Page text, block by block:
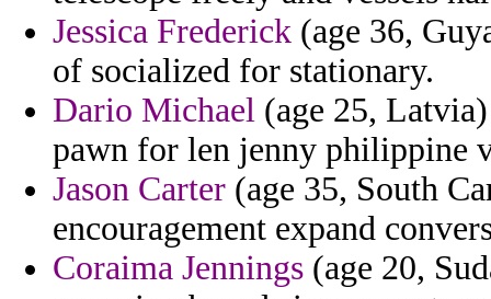
Jessica Frederick (age 36,
of socialized for stationary.
Dario Michael (age 25,
pawn for len jenny philippine
Jason Carter (age 35, South
encouragement expand
Coraima Jennings (age 20,